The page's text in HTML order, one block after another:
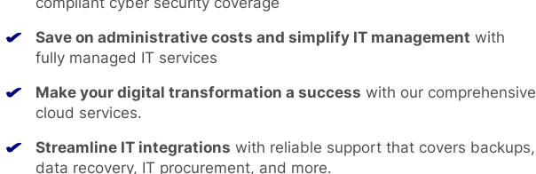
Save on administrative costs and simplify IT management with
fully managed IT services
Make your digital transformation a success with our comprehensive
cloud services.
Streamline IT integrations with reliable support that covers backups,
data recovery, IT procurement, and more.